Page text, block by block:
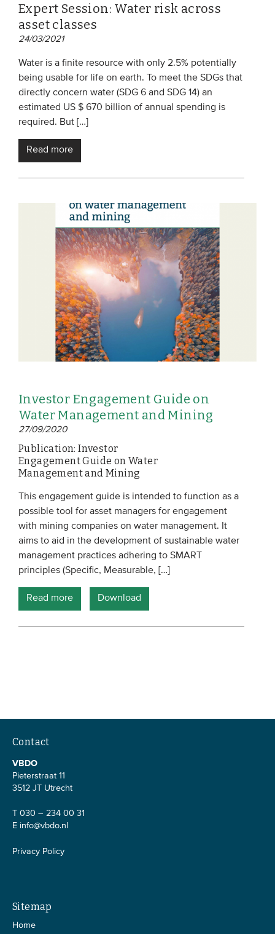
Expert Session: Water risk across
asset classes
24/03/2021
Water is a finite resource with only 2.5% potentially
being usable for life on earth. To meet the SDGs that
directly concern water (SDG 6 and SDG 14) an
estimated US $ 670 billion of annual spending is
required. But […]
Read more
Investor Engagement Guide on
Water Management and Mining
27/09/2020
Publication: Investor
Engagement Guide on Water
Management and Mining
This engagement guide is intended to function as a
possible tool for asset managers for engagement
with mining companies on water management. It
aims to aid in the development of sustainable water
management practices adhering to SMART
principles (Specific, Measurable, […]
Read more Download
Contact
VBDO
Pieterstraat 11
3512 JT Utrecht
T 030 – 234 00 31
E info@vbdo.nl
Privacy Policy
Sitemap
Home